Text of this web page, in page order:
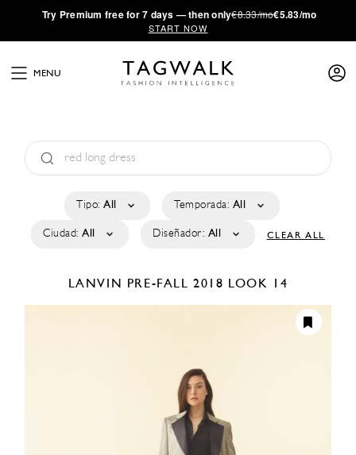
·Try Premium free for 7 days — then only€8.33/mo€5.83/mo
START NOW
MENU
Tipo: All Temporada: All
Ciudad: All Diseñador: All CLEAR ALL
LANVIN PRE-FALL 2018 LOOK 14